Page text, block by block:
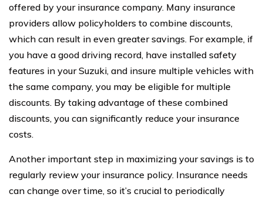
offered by your insurance company. Many insurance
providers allow policyholders to combine discounts,
which can result in even greater savings. For example, if
you have a good driving record, have installed safety
features in your Suzuki, and insure multiple vehicles with
the same company, you may be eligible for multiple
discounts. By taking advantage of these combined
discounts, you can significantly reduce your insurance
costs.
Another important step in maximizing your savings is to
regularly review your insurance policy. Insurance needs
can change over time, so it’s crucial to periodically